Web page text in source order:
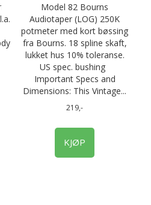
Model 82 Bourns
Audiotaper (LOG) 250K
potmeter med kort bøssing
fra Bourns. 18 spline skaft,
lukket hus 10% toleranse.
US spec. bushing
Important Specs and
Dimensions: This Vintage...
219,-
KJØP